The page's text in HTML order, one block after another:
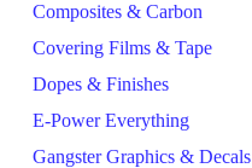
Composites & Carbon
Covering Films & Tape
Dopes & Finishes
E-Power Everything
Gangster Graphics & Decals